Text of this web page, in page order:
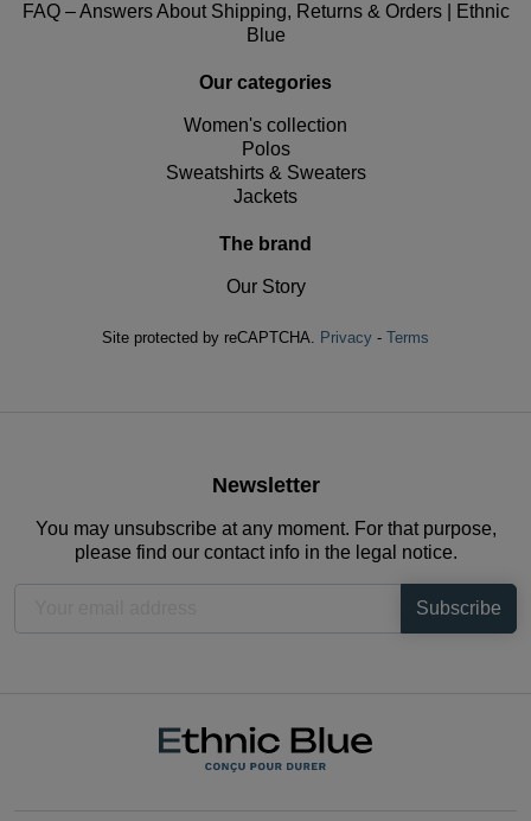
FAQ – Answers About Shipping, Returns & Orders | Ethnic
Blue
Our categories
Women's collection
Polos
Sweatshirts & Sweaters
Jackets
The brand
Our Story
Site protected by reCAPTCHA. Privacy - Terms
Newsletter
You may unsubscribe at any moment. For that purpose,
please find our contact info in the legal notice.